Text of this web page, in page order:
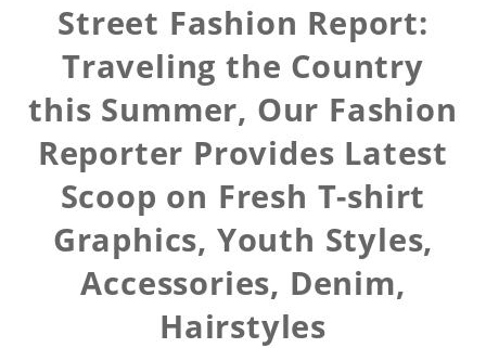
Street Fashion Report:
Traveling the Country
this Summer, Our Fashion
Reporter Provides Latest
Scoop on Fresh T-shirt
Graphics, Youth Styles,
Accessories, Denim,
Hairstyles